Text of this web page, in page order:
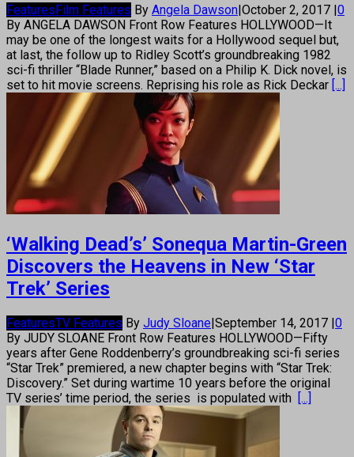
FeaturesFilm Features By Angela Dawson|October 2, 2017 |0
By ANGELA DAWSON Front Row Features HOLLYWOOD—It
may be one of the longest waits for a Hollywood sequel but,
at last, the follow up to Ridley Scott’s groundbreaking 1982
sci-fi thriller “Blade Runner,” based on a Philip K. Dick novel, is
set to hit movie screens. Reprising his role as Rick Deckar [...]
‘Walking Dead’s’ Sonequa Martin-Green
Discovers the Heavens in New ‘Star
Trek’ Series
FeaturesTV Features By Judy Sloane|September 14, 2017 |0
By JUDY SLOANE Front Row Features HOLLYWOOD—Fifty
years after Gene Roddenberry’s groundbreaking sci-fi series
“Star Trek” premiered, a new chapter begins with “Star Trek:
Discovery.” Set during wartime 10 years before the original
TV series’ time period, the series is populated with [...]